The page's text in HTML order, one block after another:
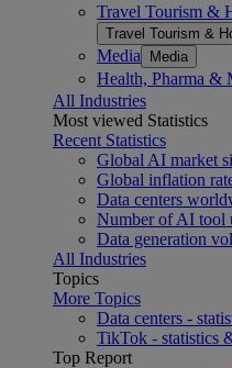
Travel Tourism &
Travel Tourism &
Media Media
Health, Pharma &
All Industries
Most viewed Statistics
Recent Statistics
Global AI market
Global inflation
Data centers
Number of AI tool
Data generation
All Industries
Topics
More Topics
Data centers -
TikTok - statistics
Top Report